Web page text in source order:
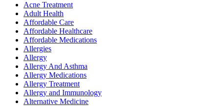
Acne Treatment
Adult Health
Affordable Care
Affordable Healthcare
Affordable Medications
Allergies
Allergy
Allergy And Asthma
Allergy Medications
Allergy Treatment
Allergy and Immunology
Alternative Medicine